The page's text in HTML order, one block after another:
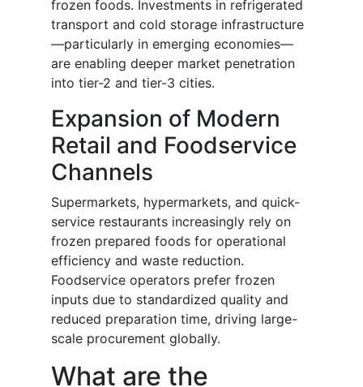
frozen foods. Investments in refrigerated
transport and cold storage infrastructure
—particularly in emerging economies—
are enabling deeper market penetration
into tier-2 and tier-3 cities.
Expansion of Modern
Retail and Foodservice
Channels
Supermarkets, hypermarkets, and quick-
service restaurants increasingly rely on
frozen prepared foods for operational
efficiency and waste reduction.
Foodservice operators prefer frozen
inputs due to standardized quality and
reduced preparation time, driving large-
scale procurement globally.
What are the